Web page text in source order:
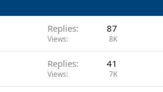
Replies 87
Views 8K
Replies 41
Views 7K